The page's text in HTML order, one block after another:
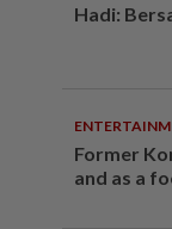
Hadi:
Former
and as a